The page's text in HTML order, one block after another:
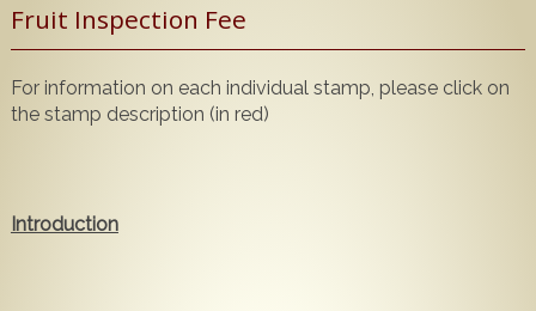
Home
Wanted to Buy
Publications for Sale
Latest News
NZ Revenue Stamp Album Volume 1
NZ Revenue Stamp Album Volume 2
The 1880 Queen Victoria Longtypes Colour
Fruit Inspection Fee
For information on each individual stamp, please click on
the stamp description (in red)
Introduction